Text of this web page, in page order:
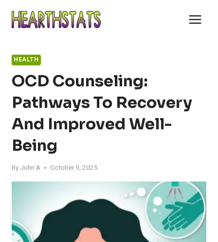
content
HEALTH
OCD Counseling:
Pathways To Recovery
And Improved Well-
Being
By John A October 9, 2025